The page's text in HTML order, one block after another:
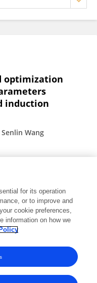
optimization
induction
Senlin Wang
Attitude Control
Wei Luo
for its operation
or to improve and
cookie preferences,
information on how we